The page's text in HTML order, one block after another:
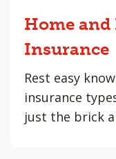
Home
Insurance
Rest easy
insurance
just the brick